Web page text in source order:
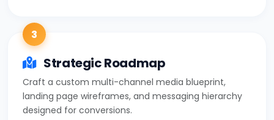
3
Strategic Roadmap
Craft a custom multi-channel media blueprint,
landing page wireframes, and messaging hierarchy
designed for conversions.